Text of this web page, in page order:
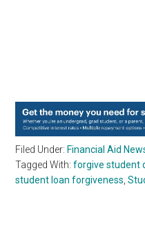
Filed Under: Financial Aid
Tagged With:forgive student
student loan forgiveness ,